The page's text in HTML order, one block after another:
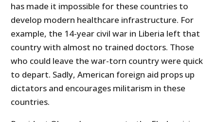
has made it impossible for these countries to
develop modern healthcare infrastructure. For
example, the 14-year civil war in Liberia left that
country with almost no trained doctors. Those
who could leave the war-torn country were quick
to depart. Sadly, American foreign aid props up
dictators and encourages militarism in these
countries.